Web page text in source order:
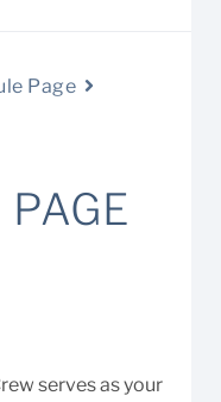
Page
serves as your